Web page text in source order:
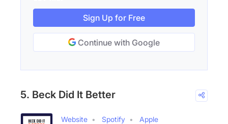
Sign Up for Free
Continue with Google
5. Beck Did It Better
Website Spotify
Apple